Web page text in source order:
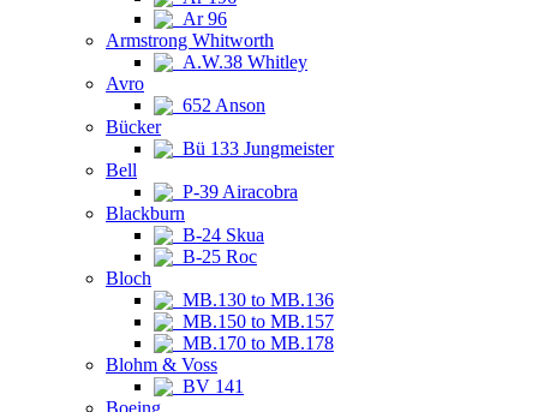
Ar 96
Armstrong Whitworth
A.W.38 Whitley
Avro
652 Anson
Bücker
Bü 133 Jungmeister
Bell
P-39 Airacobra
Blackburn
B-24 Skua
B-25 Roc
Bloch
MB.130 to MB.136
MB.150 to MB.157
MB.170 to MB.178
Blohm & Voss
BV 141
Boeing